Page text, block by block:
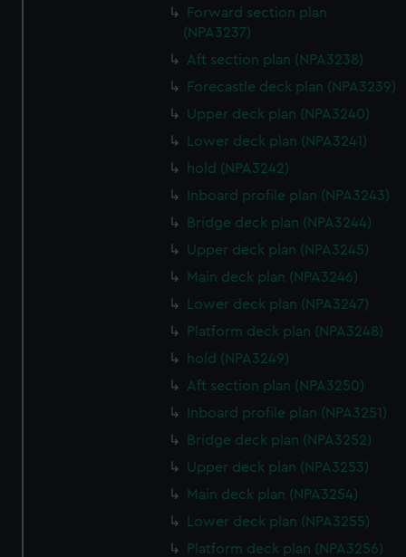
Forward section plan
(NPA3237)
Aft section plan (NPA3238)
Forecastle deck plan (NPA3239)
Upper deck plan (NPA3240)
Lower deck plan (NPA3241)
hold (NPA3242)
Inboard profile plan (NPA3243)
Bridge deck plan (NPA3244)
Upper deck plan (NPA3245)
Main deck plan (NPA3246)
Lower deck plan (NPA3247)
Platform deck plan (NPA3248)
hold (NPA3249)
Aft section plan (NPA3250)
Inboard profile plan (NPA3251)
Bridge deck plan (NPA3252)
Upper deck plan (NPA3253)
Main deck plan (NPA3254)
Lower deck plan (NPA3255)
Platform deck plan (NPA3256)